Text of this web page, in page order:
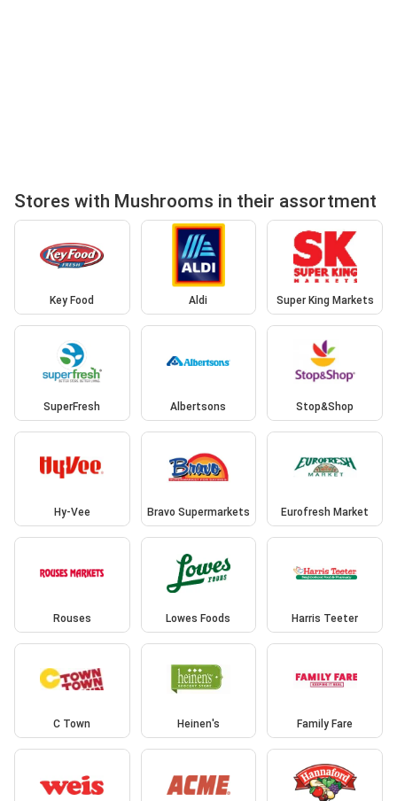
Stores with Mushrooms in their assortment
Key Food Aldi Super King Markets
SuperFresh Albertsons Stop&Shop
Hy-Vee Bravo Supermarkets Eurofresh Market
Rouses Lowes Foods Harris Teeter
C Town Heinen's Family Fare